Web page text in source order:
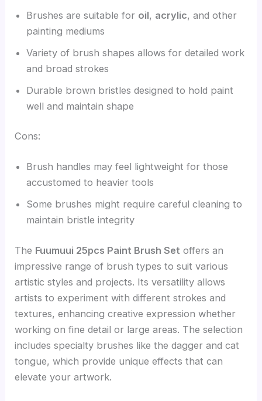
Brushes are suitable for oil, acrylic, and other
painting mediums
Variety of brush shapes allows for detailed work
and broad strokes
Durable brown bristles designed to hold paint
well and maintain shape
Cons:
Brush handles may feel lightweight for those
accustomed to heavier tools
Some brushes might require careful cleaning to
maintain bristle integrity
The Fuumuui 25pcs Paint Brush Set offers an
impressive range of brush types to suit various
artistic styles and projects. Its versatility allows
artists to experiment with different strokes and
textures, enhancing creative expression whether
working on fine detail or large areas. The selection
includes specialty brushes like the dagger and cat
tongue, which provide unique effects that can
elevate your artwork.